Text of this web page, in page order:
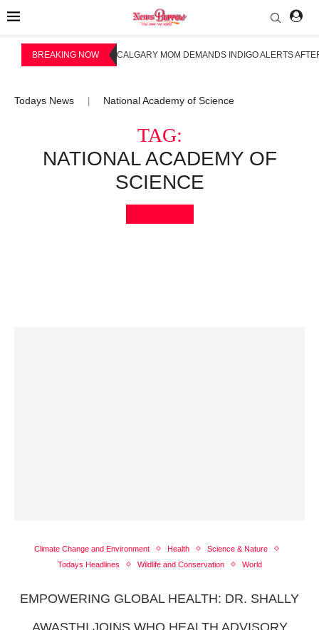
BREAKING NOW CALGARY MOM DEMANDS INDIGO ALERTS
Todays News National Academy of Science
TAG:
NATIONAL ACADEMY OF
SCIENCE
Climate Change and Environment Health
Science & Nature
Todays Headlines
Wildlife and Conservation World
EMPOWERING GLOBAL HEALTH: DR. SHALLY
AWASTHI JOINS WHO HEALTH ADVISORY